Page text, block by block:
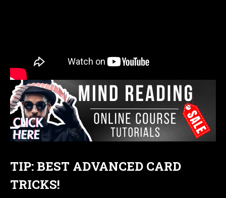
TIP: BEST ADVANCED CARD
TRICKS!